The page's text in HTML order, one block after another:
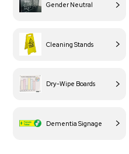
Gender Neutral
Cleaning Stands
Dry-Wipe Boards
Dementia Signage